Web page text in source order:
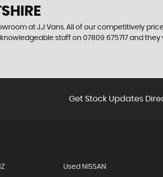
at J.J Vans. All of our competitively
staff on 07809 675717 and they
Get Stock Updates
Used NISSAN